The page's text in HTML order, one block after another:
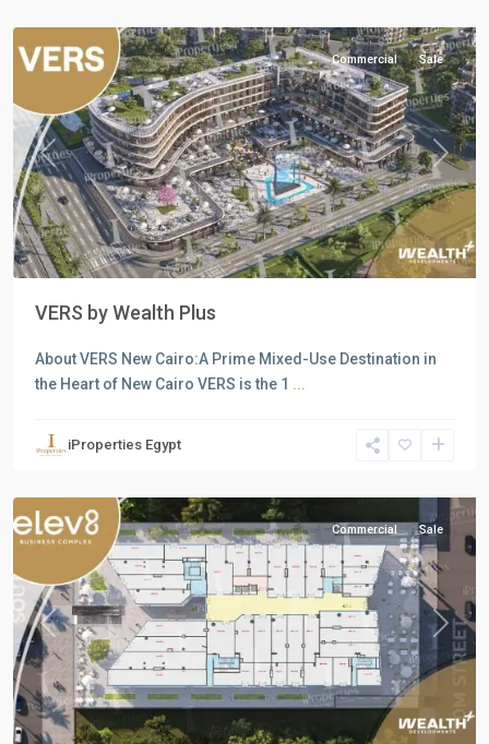
Previous Next
Commercial Sale
VERS by Wealth Plus
About VERS New Cairo:A Prime Mixed-Use Destination in
the Heart of New Cairo VERS is the 1 ...
iProperties Egypt
all
New
Previous Next
Commercial Sale